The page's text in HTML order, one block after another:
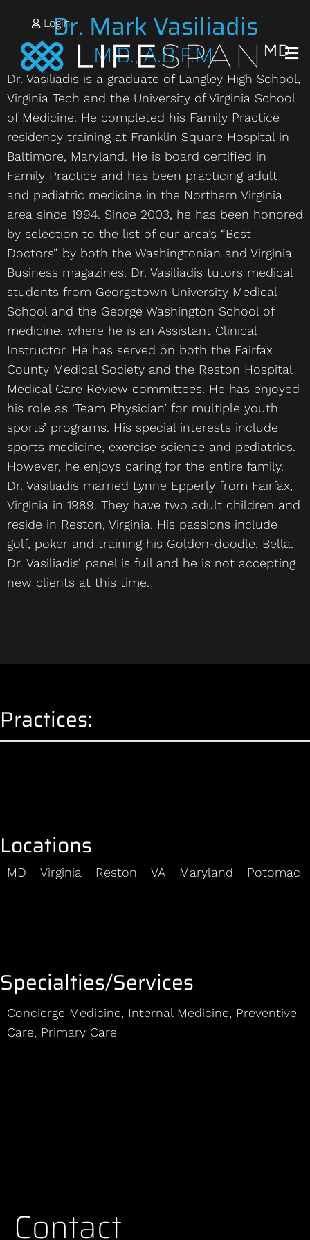
Login
Dr. Mark Vasiliadis
M.D., A.B.F.M.
Dr. Vasiliadis is a graduate of Langley High School,
Virginia Tech and the University of Virginia School
of Medicine. He completed his Family Practice
residency training at Franklin Square Hospital in
Baltimore, Maryland. He is board certified in
Family Practice and has been practicing adult
and pediatric medicine in the Northern Virginia
area since 1994. Since 2003, he has been honored
by selection to the list of our area’s “Best
Doctors” by both the Washingtonian and Virginia
Business magazines. Dr. Vasiliadis tutors medical
students from Georgetown University Medical
School and the George Washington School of
medicine, where he is an Assistant Clinical
Instructor. He has served on both the Fairfax
County Medical Society and the Reston Hospital
Medical Care Review committees. He has enjoyed
his role as ‘Team Physician’ for multiple youth
sports’ programs. His special interests include
sports medicine, exercise science and pediatrics.
However, he enjoys caring for the entire family.
Dr. Vasiliadis married Lynne Epperly from Fairfax,
Virginia in 1989. They have two adult children and
reside in Reston, Virginia. His passions include
golf, poker and training his Golden-doodle, Bella.
Dr. Vasiliadis’ panel is full and he is not accepting
new clients at this time.
Practices:
Locations
MD Virginia Reston VA Maryland Potomac
Specialties/Services
Concierge Medicine, Internal Medicine, Preventive
Care, Primary Care
Contact